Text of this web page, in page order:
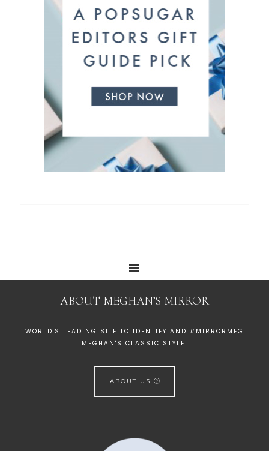
ABOUT MEGHAN’S MIRROR
WORLD'S LEADING SITE TO IDENTIFY AND #MIRRORMEG
MEGHAN'S CLASSIC STYLE.
ABOUT US